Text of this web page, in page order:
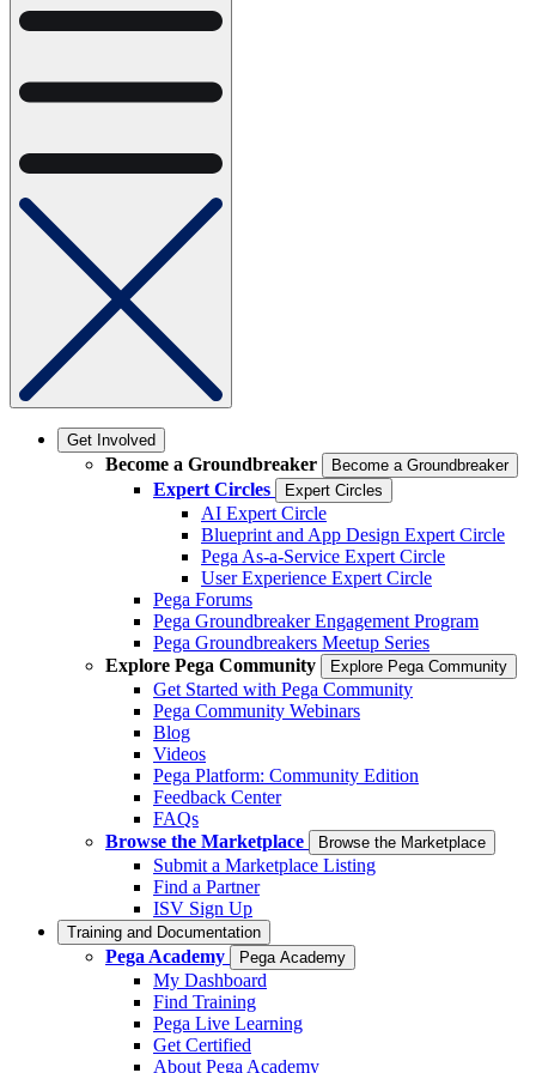
Get Involved
Become a Groundbreaker Become a Groundbreaker
Expert Circles Expert Circles
AI Expert Circle
Blueprint and App Design Expert Circle
Pega As-a-Service Expert Circle
User Experience Expert Circle
Pega Forums
Pega Groundbreaker Engagement Program
Pega Groundbreakers Meetup Series
Explore Pega Community
Explore Pega Community
Get Started with Pega Community
Pega Community Webinars
Blog
Videos
Pega Platform: Community Edition
Feedback Center
FAQs
Browse the Marketplace
Browse the Marketplace
Submit a Marketplace Listing
Find a Partner
ISV Sign Up
Training and Documentation
Pega Academy Pega Academy
My Dashboard
Find Training
Pega Live Learning
Get Certified
About Pega Academy